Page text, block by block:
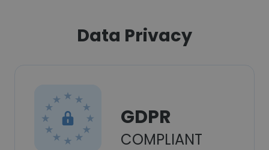
Data Privacy
GDPR
COMPLIANT